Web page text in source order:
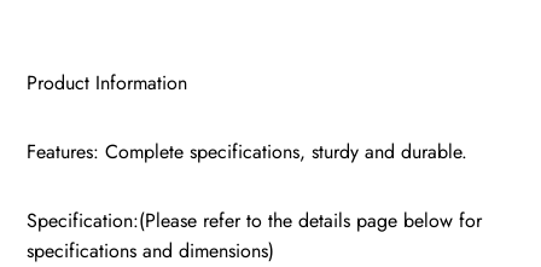
Product Information
Features: Complete specifications, sturdy and durable.
Specification:(Please refer to the details page below for
specifications and dimensions)